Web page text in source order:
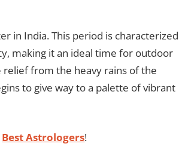
in India. This period is characterized
making it an ideal time for outdoor
from the heavy rains of the
to give way to a palette of vibrant
Best Astrologers!